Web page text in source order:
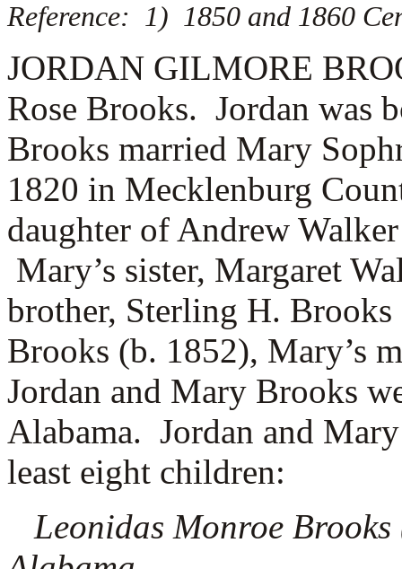
Reference: 1) 1850 and 1860
JORDAN GILMORE
Rose Brooks. Jordan was
Brooks married Mary
1820 in Mecklenburg
daughter of Andrew
Mary’s sister, Margaret
brother, Sterling H.
Brooks (b. 1852), Mary’s
Jordan and Mary Brooks
Alabama. Jordan and
least eight children:
Leonidas Monroe